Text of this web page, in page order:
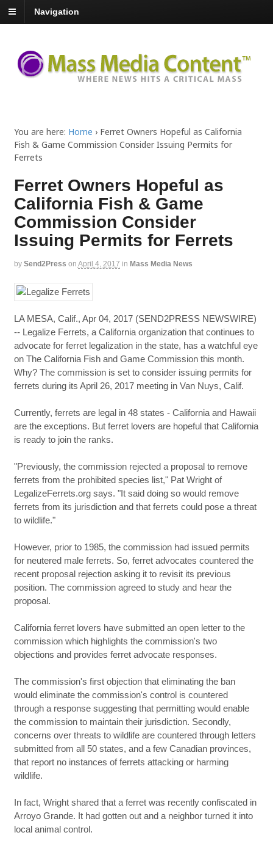
Navigation
You are here: Home › Ferret Owners Hopeful as California
Fish & Game Commission Consider Issuing Permits for
Ferrets
Ferret Owners Hopeful as
California Fish & Game
Commission Consider
Issuing Permits for Ferrets
by Send2Press on April 4, 2017 in Mass Media News
LA MESA, Calif., Apr 04, 2017 (SEND2PRESS NEWSWIRE)
-- Legalize Ferrets, a California organization that continues to
advocate for ferret legalization in the state, has a watchful eye
on The California Fish and Game Commission this month.
Why? The commission is set to consider issuing permits for
ferrets during its April 26, 2017 meeting in Van Nuys, Calif.
Currently, ferrets are legal in 48 states - California and Hawaii
are the exceptions. But ferret lovers are hopeful that California
is ready to join the ranks.
"Previously, the commission rejected a proposal to remove
ferrets from the prohibited species list," Pat Wright of
LegalizeFerrets.org says. "It said doing so would remove
ferrets from its jurisdiction and that ferrets could pose a threat
to wildlife."
However, prior to 1985, the commission had issued permits
for neutered male ferrets. So, ferret advocates countered the
recent proposal rejection asking it to revisit its previous
position. The commission agreed to study and hear the
proposal.
California ferret lovers have submitted an open letter to the
commission which highlights the commission's two
objections and provides ferret advocate responses.
The commission's first objection that eliminating the ban
would eliminate the commission's control is countered
through a response suggesting that permitting would enable
the commission to maintain their jurisdiction. Secondly,
concerns over threats to wildlife are countered through letters
submitted from all 50 states, and a few Canadian provinces,
that report no instances of ferrets attacking or harming
wildlife.
In fact, Wright shared that a ferret was recently confiscated in
Arroyo Grande. It had gotten out and a neighbor turned it into
local animal control.